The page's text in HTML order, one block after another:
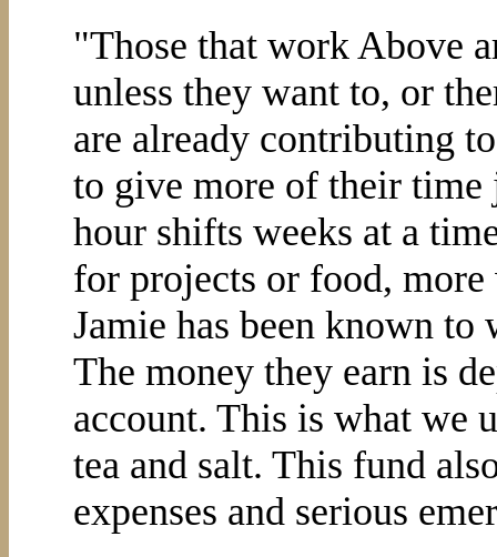
"Those that work Above
unless they want to, or
are already contributing
to give more of their
hour shifts weeks at a
for projects or food,
Jamie has been known
The money they earn is
account. This is what we
tea and salt. This fund
expenses and serious